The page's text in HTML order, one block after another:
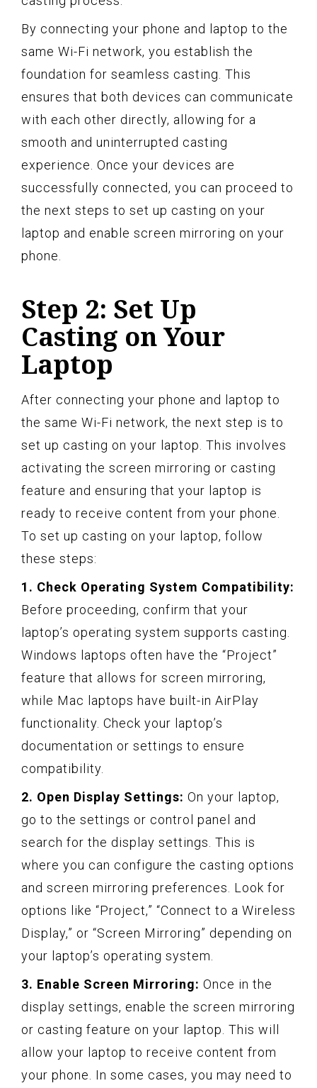
By connecting your phone and laptop to the
same Wi-Fi network, you establish the
foundation for seamless casting. This
ensures that both devices can communicate
with each other directly, allowing for a
smooth and uninterrupted casting
experience. Once your devices are
successfully connected, you can proceed to
the next steps to set up casting on your
laptop and enable screen mirroring on your
phone.
Step 2: Set Up
Casting on Your
Laptop
After connecting your phone and laptop to
the same Wi-Fi network, the next step is to
set up casting on your laptop. This involves
activating the screen mirroring or casting
feature and ensuring that your laptop is
ready to receive content from your phone.
To set up casting on your laptop, follow
these steps:
1. Check Operating System Compatibility:
Before proceeding, confirm that your
laptop’s operating system supports casting.
Windows laptops often have the “Project”
feature that allows for screen mirroring,
while Mac laptops have built-in AirPlay
functionality. Check your laptop’s
documentation or settings to ensure
compatibility.
2. Open Display Settings: On your laptop,
go to the settings or control panel and
search for the display settings. This is
where you can configure the casting options
and screen mirroring preferences. Look for
options like “Project,” “Connect to a Wireless
Display,” or “Screen Mirroring” depending on
your laptop’s operating system.
3. Enable Screen Mirroring: Once in the
display settings, enable the screen mirroring
or casting feature on your laptop. This will
allow your laptop to receive content from
your phone. In some cases, you may need to